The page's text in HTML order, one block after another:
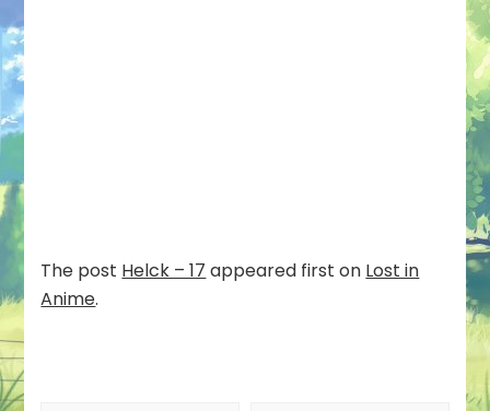
The post Helck – 17 appeared first on Lost in
Anime.